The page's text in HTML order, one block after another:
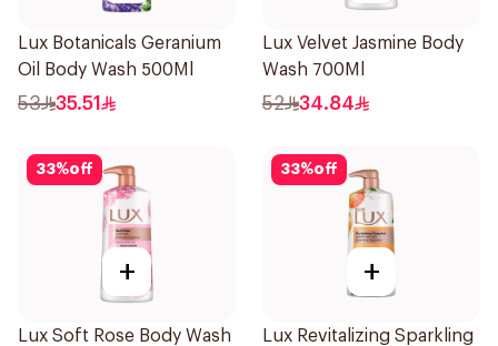
Lux Botanicals Geranium
Oil Body Wash 500Ml
53 35.51
Lux Velvet Jasmine Body
Wash 700Ml
52 34.84
33%off
+
Lux Soft Rose Body Wash
33%off
+
Lux Revitalizing Sparkling